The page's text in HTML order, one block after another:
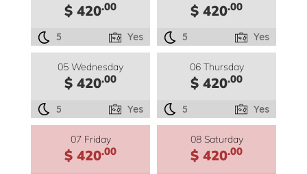
$ 420.00
5 Yes
$ 420.00
5 Yes
05 Wednesday
$ 420.00
5 Yes
06 Thursday
$ 420.00
5 Yes
07 Friday
$ 420.00
08 Saturday
$ 420.00